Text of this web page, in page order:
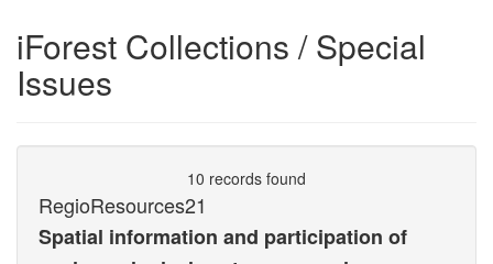
iForest Collections / Special
Issues
10 records found
RegioResources21
Spatial information and participation of